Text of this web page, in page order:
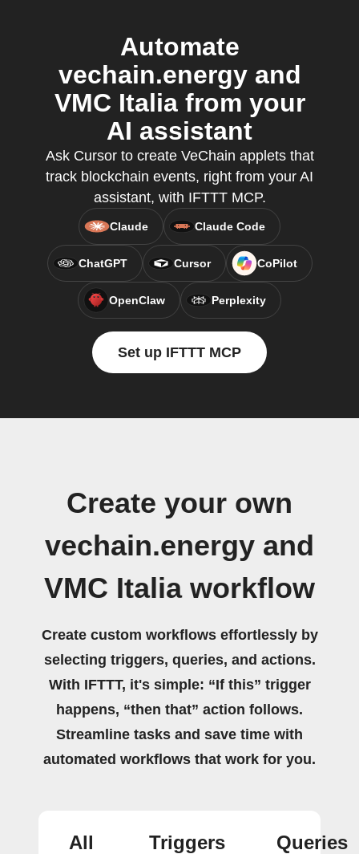
Automate
vechain.energy and
VMC Italia from your
AI assistant
Ask Cursor to create VeChain applets that
track blockchain events, right from your AI
assistant, with IFTTT MCP.
Claude Claude Code
ChatGPT Cursor CoPilot
OpenClaw Perplexity
Set up IFTTT MCP
Create your own
vechain.energy and
VMC Italia workflow
Create custom workflows effortlessly by
selecting triggers, queries, and actions.
With IFTTT, it's simple: “If this” trigger
happens, “then that” action follows.
Streamline tasks and save time with
automated workflows that work for you.
All Triggers Queries